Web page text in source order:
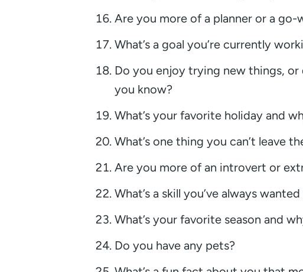
Are you more of a planner or a
What’s a goal you’re currently
Do you enjoy trying new things,
you know?
What’s your favorite holiday and
What’s one thing you can’t leave
Are you more of an introvert or
What’s a skill you’ve always
What’s your favorite season and
Do you have any pets?